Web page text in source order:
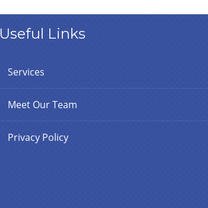
Useful Links
Services
Meet Our Team
Privacy Policy